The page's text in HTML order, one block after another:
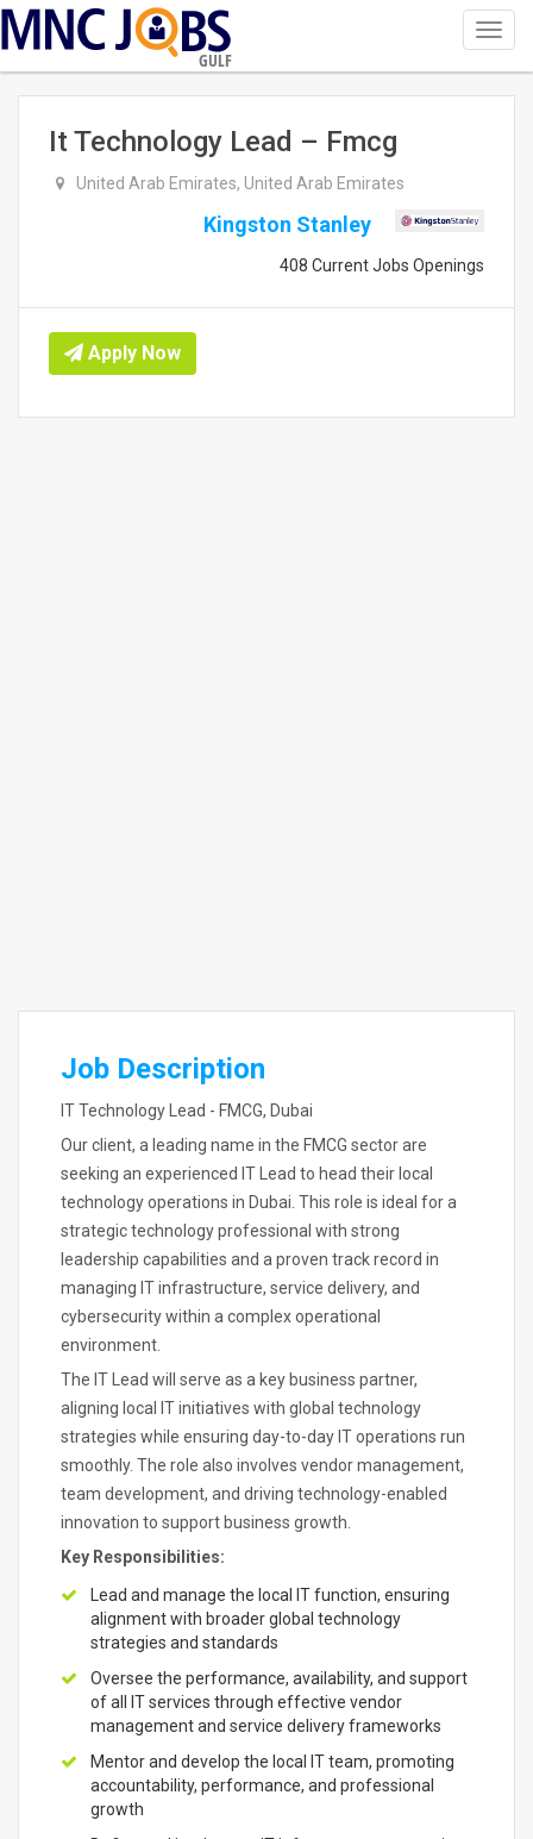
GULF
It Technology Lead – Fmcg
United Arab Emirates, United Arab Emirates
Kingston Stanley
408 Current Jobs Openings
Apply Now
Job Description
IT Technology Lead - FMCG, Dubai
Our client, a leading name in the FMCG sector are
seeking an experienced IT Lead to head their local
technology operations in Dubai. This role is ideal for a
strategic technology professional with strong
leadership capabilities and a proven track record in
managing IT infrastructure, service delivery, and
cybersecurity within a complex operational
environment.
The IT Lead will serve as a key business partner,
aligning local IT initiatives with global technology
strategies while ensuring day-to-day IT operations run
smoothly. The role also involves vendor management,
team development, and driving technology-enabled
innovation to support business growth.
Key Responsibilities:
Lead and manage the local IT function, ensuring
alignment with broader global technology
strategies and standards
Oversee the performance, availability, and support
of all IT services through effective vendor
management and service delivery frameworks
Mentor and develop the local IT team, promoting
accountability, performance, and professional
growth